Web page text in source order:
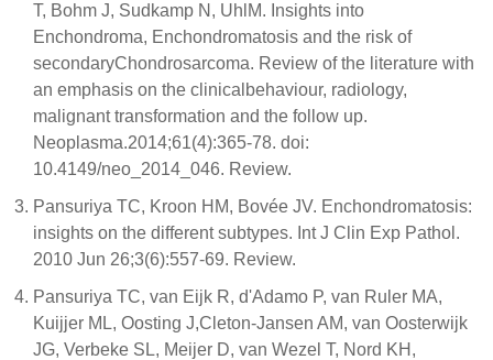
T, Bohm J, Sudkamp N, UhlM. Insights into
Enchondroma, Enchondromatosis and the risk of
secondaryChondrosarcoma. Review of the literature with
an emphasis on the clinicalbehaviour, radiology,
malignant transformation and the follow up.
Neoplasma.2014;61(4):365-78. doi:
10.4149/neo_2014_046. Review.
Pansuriya TC, Kroon HM, Bovée JV. Enchondromatosis:
insights on the different subtypes. Int J Clin Exp Pathol.
2010 Jun 26;3(6):557-69. Review.
Pansuriya TC, van Eijk R, d'Adamo P, van Ruler MA,
Kuijjer ML, Oosting J,Cleton-Jansen AM, van Oosterwijk
JG, Verbeke SL, Meijer D, van Wezel T, Nord KH,